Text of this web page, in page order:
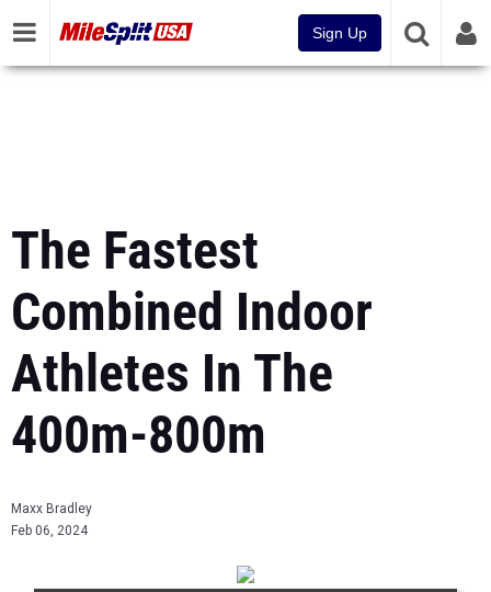
Sign Up
The Fastest
Combined Indoor
Athletes In The
400m-800m
Maxx Bradley
Feb 06, 2024